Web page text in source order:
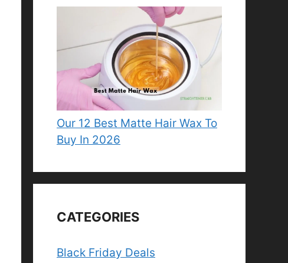
Our 12 Best Matte Hair Wax To
Buy In 2026
CATEGORIES
Black Friday Deals